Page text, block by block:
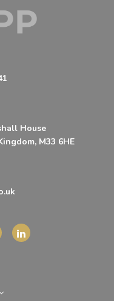
House
M33 6HE